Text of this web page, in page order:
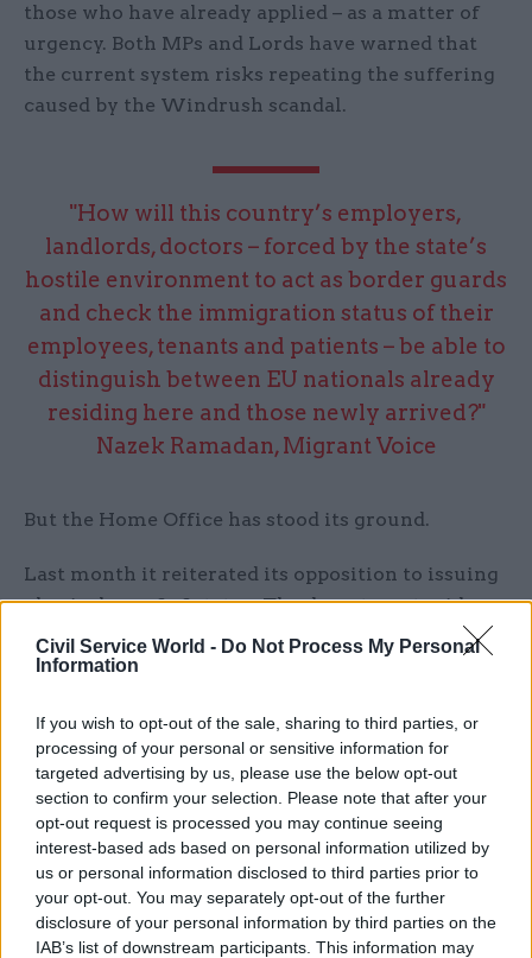
Civil Service World - Do Not Process My Personal
Information
If you wish to opt-out of the sale, sharing to third parties, or
processing of your personal or sensitive information for
targeted advertising by us, please use the below opt-out
section to confirm your selection. Please note that after your
opt-out request is processed you may continue seeing
interest-based ads based on personal information utilized by
us or personal information disclosed to third parties prior to
your opt-out. You may separately opt-out of the further
disclosure of your personal information by third parties on the
IAB’s list of downstream participants. This information may
those who have already applied – as a matter of
urgency. Both MPs and Lords have warned that
the current system risks repeating the suffering
caused by the Windrush scandal.
"How will this country’s employers,
landlords, doctors – forced by the state’s
hostile environment to act as border guards
and check the immigration status of their
employees, tenants and patients – be able to
distinguish between EU nationals already
residing here and those newly arrived?"
Nazek Ramadan, Migrant Voice
But the Home Office has stood its ground.
Last month it reiterated its opposition to issuing
physical proof of status. The department said
that such documents “may be lost or stolen or
become out of date very quickly… [and] there are
document can be controlled by another person”.
Under the digital system, once a person has been
granted status, this information is recorded in
individual user profiles stored on Home Office
databases. Users can access their profile online by
entering their passport number and date of birth,
after which a one-off code will be sent to their